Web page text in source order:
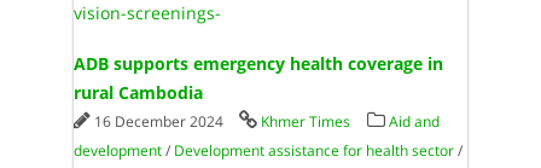
vision-screenings-
ADB supports emergency health coverage in
rural Cambodia
16 December 2024 Khmer Times
Aid and
development/ Development assistance for health sector/